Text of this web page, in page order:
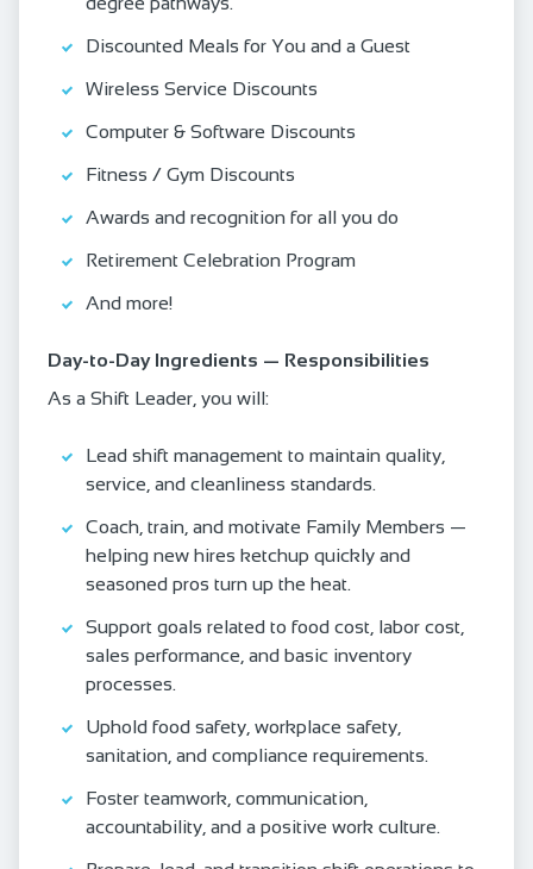
Discounted Meals for You and a Guest
Wireless Service Discounts
Computer & Software Discounts
Fitness / Gym Discounts
Awards and recognition for all you do
Retirement Celebration Program
And more!
Day‑to‑Day Ingredients — Responsibilities
As a Shift Leader, you will:
Lead shift management to maintain quality,
service, and cleanliness standards.
Coach, train, and motivate Family Members —
helping new hires ketchup quickly and
seasoned pros turn up the heat.
Support goals related to food cost, labor cost,
sales performance, and basic inventory
processes.
Uphold food safety, workplace safety,
sanitation, and compliance requirements.
Foster teamwork, communication,
accountability, and a positive work culture.